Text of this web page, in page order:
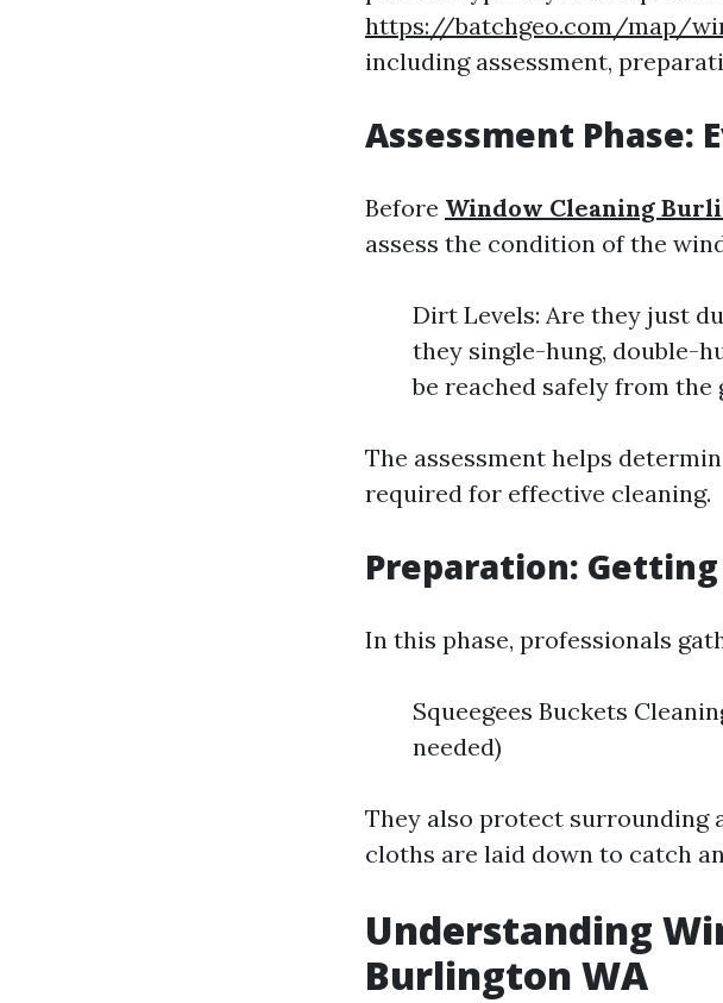
https://batchgeo.com/map/
including assessment,
Assessment Phase:
Before Window Cleaning
assess the condition of the
Dirt Levels: Are they just
they single-hung, double-
be reached safely from
The assessment helps
required for effective cleaning.
Preparation: Getting
In this phase, professionals
Squeegees Buckets
needed)
They also protect surrounding
cloths are laid down to catch
Understanding
Burlington WA